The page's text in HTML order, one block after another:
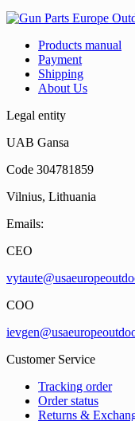
Products manual
Payment
Shipping
About Us
Legal entity
UAB Gansa
Code 304781859
Vilnius, Lithuania
Emails:
CEO
COO
Customer Service
Tracking order
Order status
Returns &